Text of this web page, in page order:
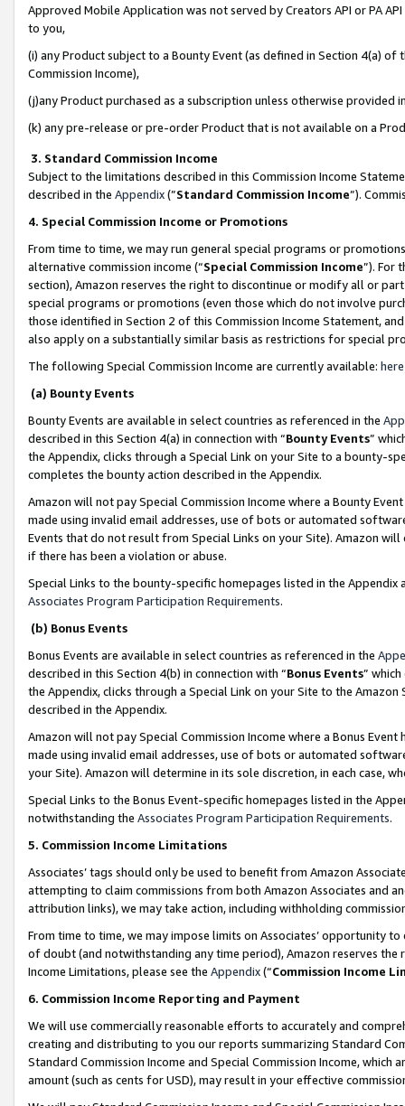
Approved Mobile Application was not served by Creators API or PA
to you,
(i) any Product subject to a Bounty Event (as defined in Section 4(a)
Commission Income),
(j)any Product purchased as a subscription unless otherwise provided
(k) any pre-release or pre-order Product that is not available on a
3. Standard Commission Income
Subject to the limitations described in this Commission Income
described in the Appendix(”Standard Commission Income”).
4. Special Commission Income or Promotions
From time to time, we may run general special programs or
alternative commission income (“Special Commission Income”). For
section), Amazon reserves the right to discontinue or modify all or
special programs or promotions (even those which do not involve
those identified in Section 2 of this Commission Income Statement,
also apply on a substantially similar basis as restrictions for special
The following Special Commission Income are currently available: here
(a) Bounty Events
Bounty Events are available in select countries as referenced in the
described in this Section 4(a) in connection with “Bounty Events”
the Appendix, clicks through a Special Link on your Site to a bounty-
completes the bounty action described in the Appendix.
Amazon will not pay Special Commission Income where a Bounty
made using invalid email addresses, use of bots or automated
Events that do not result from Special Links on your Site). Amazon
if there has been a violation or abuse.
Special Links to the bounty-specific homepages listed in the
Associates Program Participation Requirements.
(b) Bonus Events
Bonus Events are available in select countries as referenced in the
described in this Section 4(b) in connection with “Bonus Events”
the Appendix, clicks through a Special Link on your Site to the
described in the Appendix.
Amazon will not pay Special Commission Income where a Bonus
made using invalid email addresses, use of bots or automated
your Site). Amazon will determine in its sole discretion, in each case,
Special Links to the Bonus Event-specific homepages listed in the
notwithstanding the Associates Program Participation Requirements.
5. Commission Income Limitations
Associates’ tags should only be used to benefit from Amazon
attempting to claim commissions from both Amazon Associates and
attribution links), we may take action, including withholding
From time to time, we may impose limits on Associates’ opportunity
of doubt (and notwithstanding any time period), Amazon reserves
Income Limitations, please see the Appendix(“Commission Income
6. Commission Income Reporting and Payment
We will use commercially reasonable efforts to accurately and
creating and distributing to you our reports summarizing Standard
Standard Commission Income and Special Commission Income,
amount (such as cents for USD), may result in your effective